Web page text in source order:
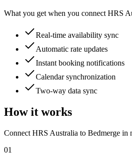
What you get when you connect HRS
Real-time availability sync
Automatic rate updates
Instant booking notifications
Calendar synchronization
Two-way data sync
How it works
Connect HRS Australia to Bedmerge in
01